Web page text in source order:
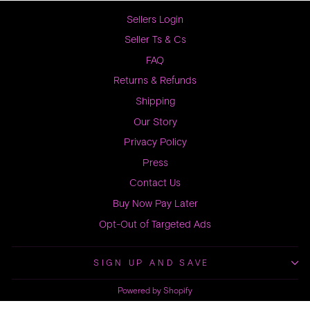
Sellers Login
Seller Ts & Cs
FAQ
Returns & Refunds
Shipping
Our Story
Privacy Policy
Press
Contact Us
Buy Now Pay Later
Opt-Out of Targeted Ads
SIGN UP AND SAVE
Powered by Shopify